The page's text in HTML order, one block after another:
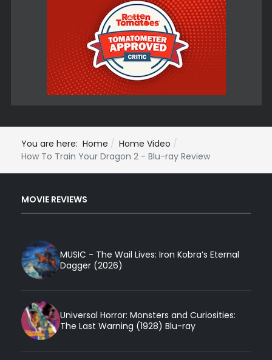
You are here: Home
Home Video
How To Train Your Dragon 2 - Blu-ray Review
MOVIE REVIEWS
MUSIC - The Wail Lives: Iron Kobra’s Eternal
Dagger (2026)
Universal Horror: Monsters and Curiosities:
The Last Warning (1928) Blu-ray